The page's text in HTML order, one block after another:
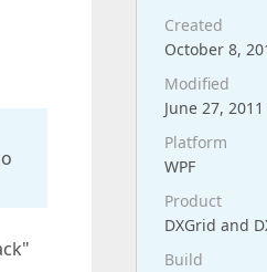
Created
October 8,
Modified
June 27,
Platform
WPF
Product
DXGrid and
Build